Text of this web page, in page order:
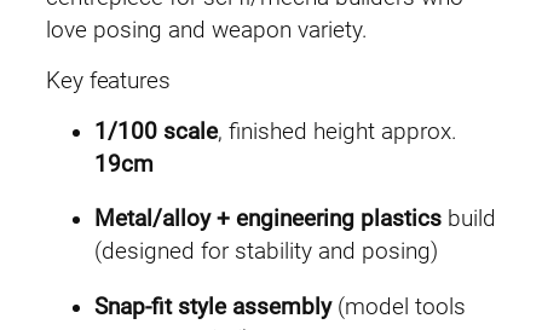
£
4
9
.
9
9
.
love posing and weapon variety.
Key features
1/100 scale, finished height approx.
19cm
Metal/alloy + engineering plastics build
(designed for stability and posing)
Snap-fit style assembly(model tools